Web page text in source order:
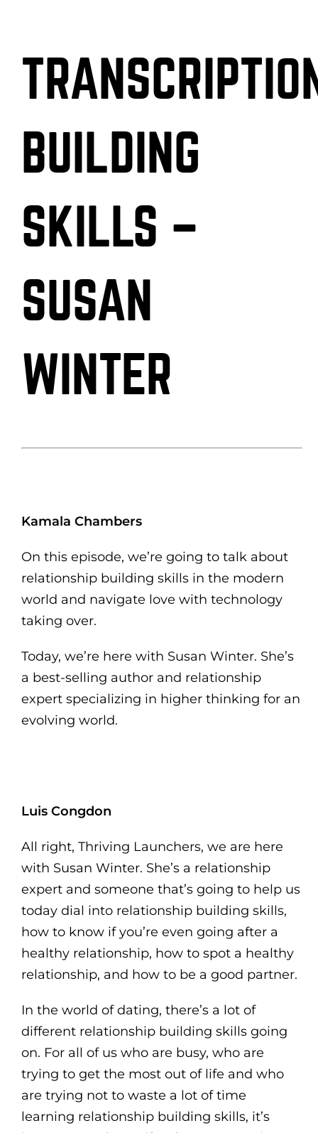
BUILDING
SKILLS –
SUSAN
WINTER
Kamala Chambers
On this episode, we’re going to talk about
relationship building skills in the modern
world and navigate love with technology
taking over.
Today, we’re here with Susan Winter. She’s
a best-selling author and relationship
expert specializing in higher thinking for an
evolving world.
Luis Congdon
All right, Thriving Launchers, we are here
with Susan Winter. She’s a relationship
expert and someone that’s going to help us
today dial into relationship building skills,
how to know if you’re even going after a
healthy relationship, how to spot a healthy
relationship, and how to be a good partner.
In the world of dating, there’s a lot of
different relationship building skills going
on. For all of us who are busy, who are
trying to get the most out of life and who
are trying not to waste a lot of time
learning relationship building skills, it’s